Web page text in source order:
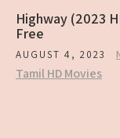
Highway (2023
Free
AUGUST 4, 2023
Tamil HD Movies